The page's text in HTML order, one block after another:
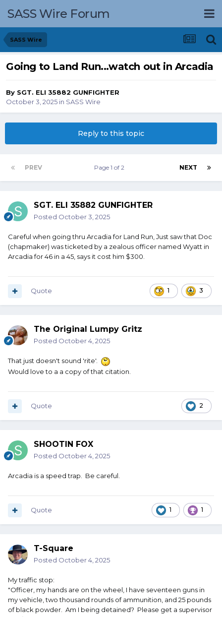
SASS Wire Forum
SASS Wire
Going to Land Run...watch out in Arcadia
By SGT. ELI 35882 GUNFIGHTER
October 3, 2025 in SASS Wire
Reply to this topic
PREV NEXT
Page 1 of 2
SGT. ELI 35882 GUNFIGHTER
Posted October 3, 2025
Careful when going thru Arcadia for Land Run, Just saw that Doc
(chapmaker) was ticketed by a zealous officer named Wyatt in
Arcadia for 46 in a 45, says it cost him $300.
1 3
Quote
The Original Lumpy Gritz
Posted October 4, 2025
That just doesn't sound 'rite'.
Would love to a a copy of that citation.
2
Quote
SHOOTIN FOX
Posted October 4, 2025
Arcadia is a speed trap. Be careful.
1 1
Quote
T-Square
Posted October 4, 2025
My traffic stop:
"Officer, my hands are on the wheel, I have seventeen guns in
my vehicle, two thousand rounds of ammunition, and 25 pounds
of black powder. Am I being detained? Please get a supervisor